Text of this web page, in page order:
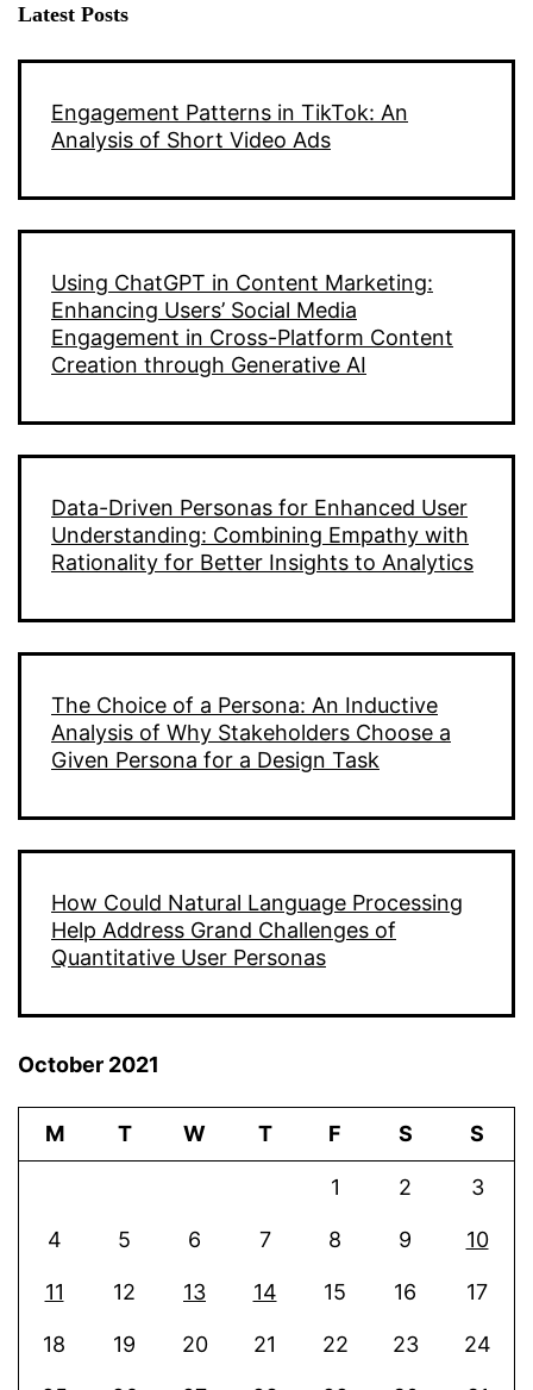
Latest Posts
Engagement Patterns in TikTok: An
Analysis of Short Video Ads
Using ChatGPT in Content Marketing:
Enhancing Users’ Social Media
Engagement in Cross-Platform Content
Creation through Generative AI
Data-Driven Personas for Enhanced User
Understanding: Combining Empathy with
Rationality for Better Insights to Analytics
The Choice of a Persona: An Inductive
Analysis of Why Stakeholders Choose a
Given Persona for a Design Task
How Could Natural Language Processing
Help Address Grand Challenges of
Quantitative User Personas
October 2021
M T W T F S S
1 2 3
4 5 6 7 8 9 10
11 12 13 14 15 16 17
18 19 20 21 22 23 24